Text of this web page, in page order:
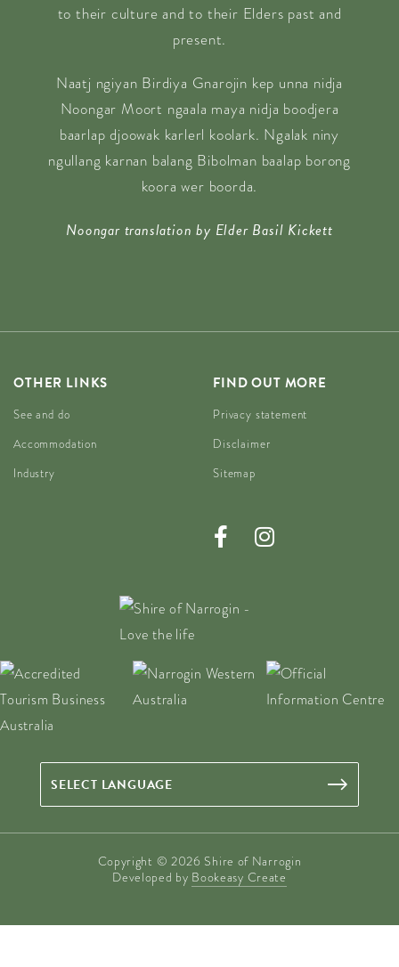
to their culture and to their Elders past and
present.
Naatj ngiyan Birdiya Gnarojin kep unna nidja
Noongar Moort ngaala maya nidja boodjera
baarlap djoowak karlerl koolark. Ngalak niny
ngullang karnan balang Bibolman baalap borong
koora wer boorda.
Noongar translation by Elder Basil Kickett
OTHER LINKS
See and do
Accommodation
Industry
FIND OUT MORE
Privacy statement
Disclaimer
Sitemap
Copyright © 2026 Shire of Narrogin
Developed by Bookeasy Create